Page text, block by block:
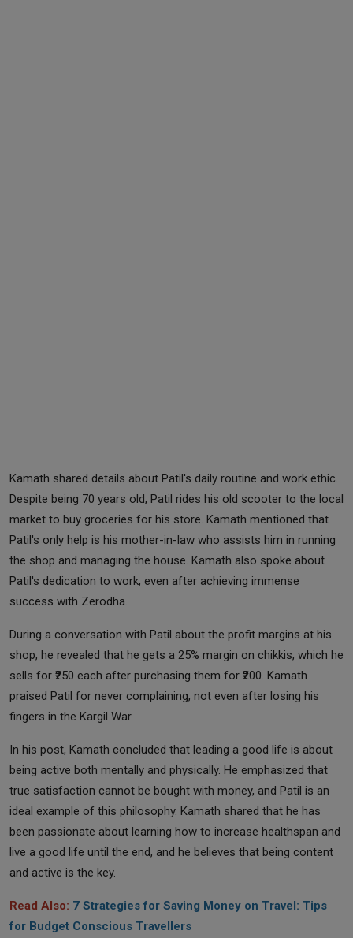
Kamath shared details about Patil's daily routine and work ethic.
Despite being 70 years old, Patil rides his old scooter to the local
market to buy groceries for his store. Kamath mentioned that
Patil's only help is his mother-in-law who assists him in running
the shop and managing the house. Kamath also spoke about
Patil's dedication to work, even after achieving immense
success with Zerodha.
During a conversation with Patil about the profit margins at his
shop, he revealed that he gets a 25% margin on chikkis, which he
sells for ₹250 each after purchasing them for ₹200. Kamath
praised Patil for never complaining, not even after losing his
fingers in the Kargil War.
In his post, Kamath concluded that leading a good life is about
being active both mentally and physically. He emphasized that
true satisfaction cannot be bought with money, and Patil is an
ideal example of this philosophy. Kamath shared that he has
been passionate about learning how to increase healthspan and
live a good life until the end, and he believes that being content
and active is the key.
Read Also: 7 Strategies for Saving Money on Travel: Tips
for Budget Conscious Travellers